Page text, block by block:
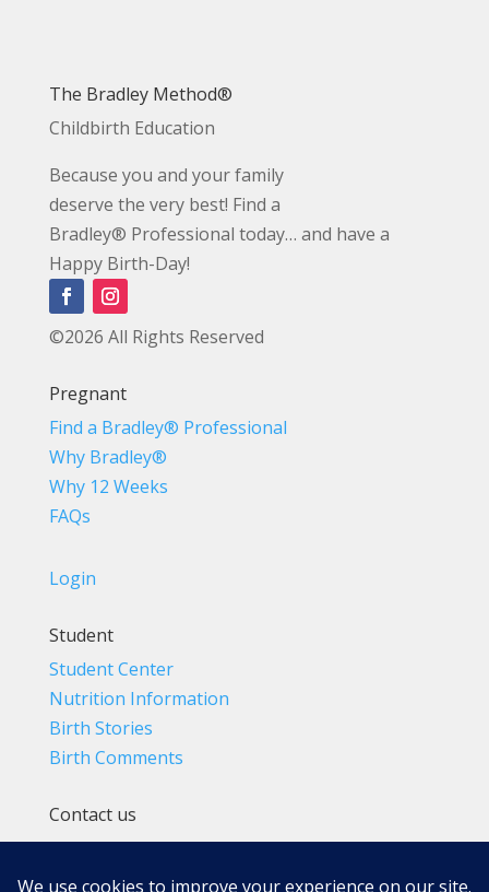
The Bradley Method®
Childbirth Education
Because you and your family
deserve the very best! Find a
Bradley® Professional today… and have a
Happy Birth-Day!
©2026 All Rights Reserved
Pregnant
Find a Bradley® Professional
Why Bradley®
Why 12 Weeks
FAQs
Login
Student
Student Center
Nutrition Information
Birth Stories
Birth Comments
Contact us
(800) 4-A-BIRTH | (818) 788-6662
Info@BradleyMethod.com